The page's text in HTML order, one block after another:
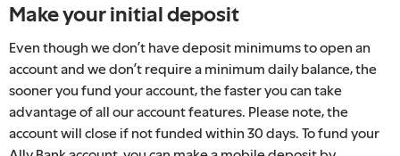
Make your initial deposit
Even though we don’t have deposit minimums to open an
account and we don’t require a minimum daily balance, the
sooner you fund your account, the faster you can take
advantage of all our account features. Please note, the
account will close if not funded within 30 days. To fund your